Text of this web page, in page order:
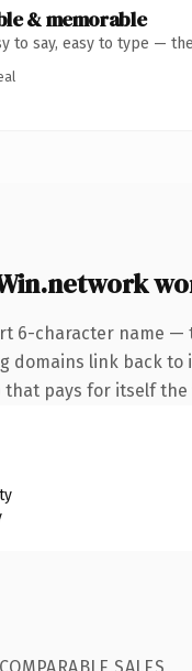
& memorable
to say, easy to type —
6-character name —
domains link back
pays for itself